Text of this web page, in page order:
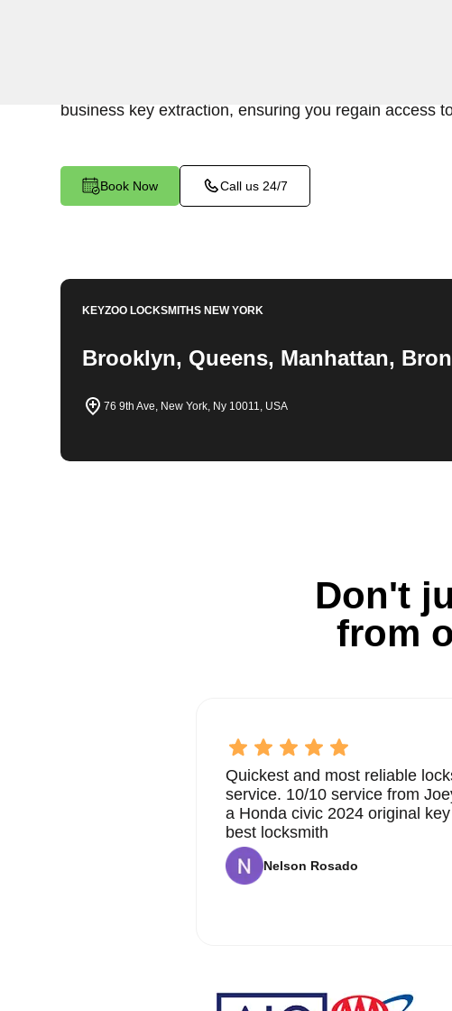
business key extraction, ensuring you regain access
Book Now Call us 24/7
KEYZOO LOCKSMITHS NEW YORK
Brooklyn, Queens, Manhattan,
76 9th Ave, New York, Ny 10011, USA
Don't
from
Quickest and most reliable
service. 10/10 service from
a Honda civic 2024 original
best locksmith
Nelson Rosado